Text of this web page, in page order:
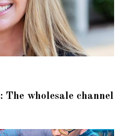
The wholesale channel